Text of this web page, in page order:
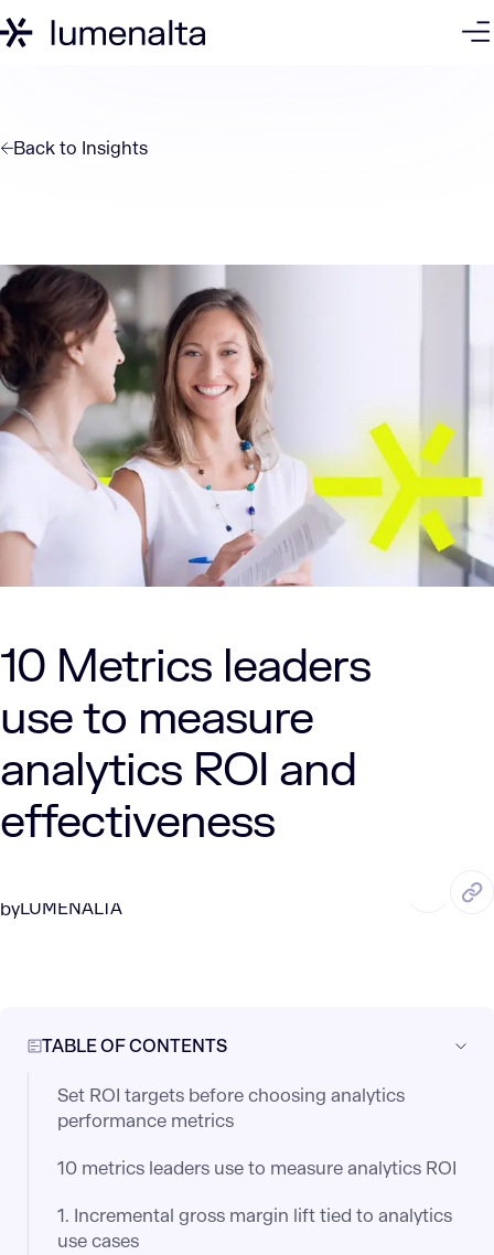
Back to Insights
10 Metrics leaders
use to measure
analytics ROI and
effectiveness
byLUMENALTA
TABLE OF CONTENTS
Set ROI targets before choosing analytics
performance metrics
10 metrics leaders use to measure analytics ROI
1. Incremental gross margin lift tied to analytics
use cases